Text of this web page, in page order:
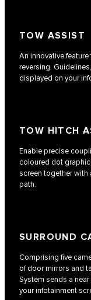
TOW ASSIST
An innovative
reversing.
displayed on your
TOW HITCH
Enable precise
coloured dot
screen together with
path.
SURROUND
Comprising five
of door mirrors and
System sends a
your infotainment